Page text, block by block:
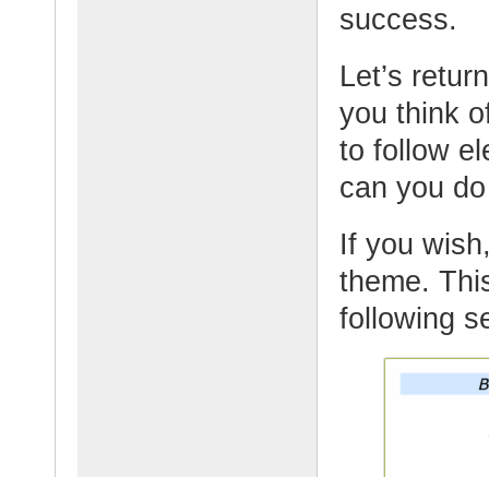
success.
Let’s
you think
to follow
can you
If you
theme.
following